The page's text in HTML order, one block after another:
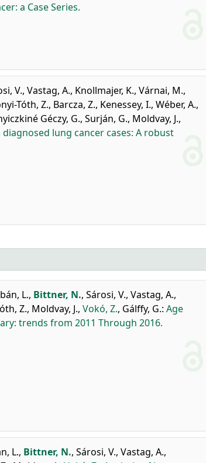
a Case Series.
V., Vastag, A., Knollmajer, K., Várnai, M.,
Tóth, Z., Barcza, Z., Kenessey, I., Wéber, A.,
Géczy, G., Surján, G., Moldvay, J.,
lung cancer cases: A robust
L., Bittner, N., Sárosi, V., Vastag, A.,
Z., Moldvay, J., Vokó, Z., Gálffy, G.: Age
trends from 2011 Through 2016.
L., Bittner, N., Sárosi, V., Vastag, A.,